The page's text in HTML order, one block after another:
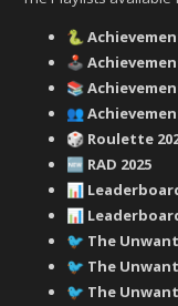
🐍
🕹️
📚
👥
🎲 Roulette
🆕 RAD 2025
📊
📊
🐦 The
🐦 The
🐦 The